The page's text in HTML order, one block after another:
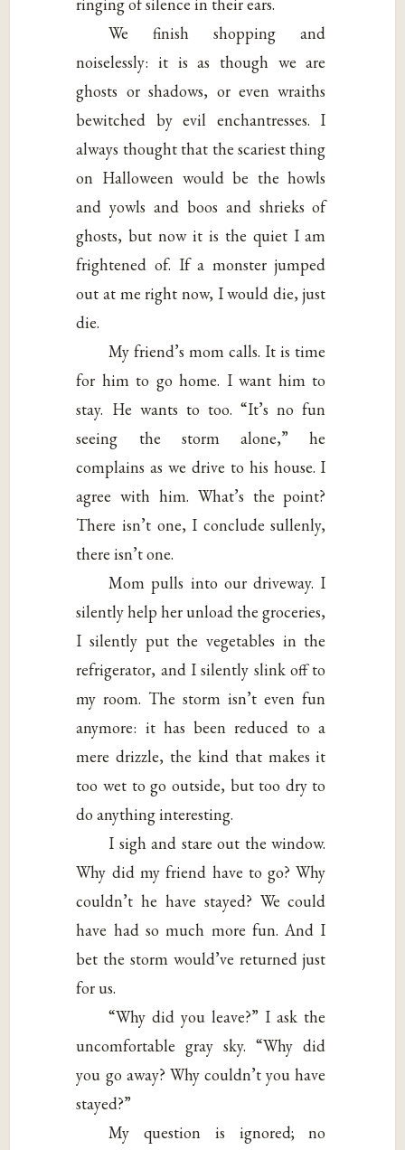
ringing of silence in their ears.
We finish shopping and
noiselessly: it is as though we are
ghosts or shadows, or even wraiths
bewitched by evil enchantresses. I
always thought that the scariest thing
on Halloween would be the howls
and yowls and boos and shrieks of
ghosts, but now it is the quiet I am
frightened of. If a monster jumped
out at me right now, I would die, just
die.
My friend’s mom calls. It is time
for him to go home. I want him to
stay. He wants to too. “It’s no fun
seeing the storm alone,” he
complains as we drive to his house. I
agree with him. What’s the point?
There isn’t one, I conclude sullenly,
there isn’t one.
Mom pulls into our driveway. I
silently help her unload the groceries,
I silently put the vegetables in the
refrigerator, and I silently slink off to
my room. The storm isn’t even fun
anymore: it has been reduced to a
mere drizzle, the kind that makes it
too wet to go outside, but too dry to
do anything interesting.
I sigh and stare out the window.
Why did my friend have to go? Why
couldn’t he have stayed? We could
have had so much more fun. And I
bet the storm would’ve returned just
for us.
“Why did you leave?” I ask the
uncomfortable gray sky. “Why did
you go away? Why couldn’t you have
stayed?”
My question is ignored; no